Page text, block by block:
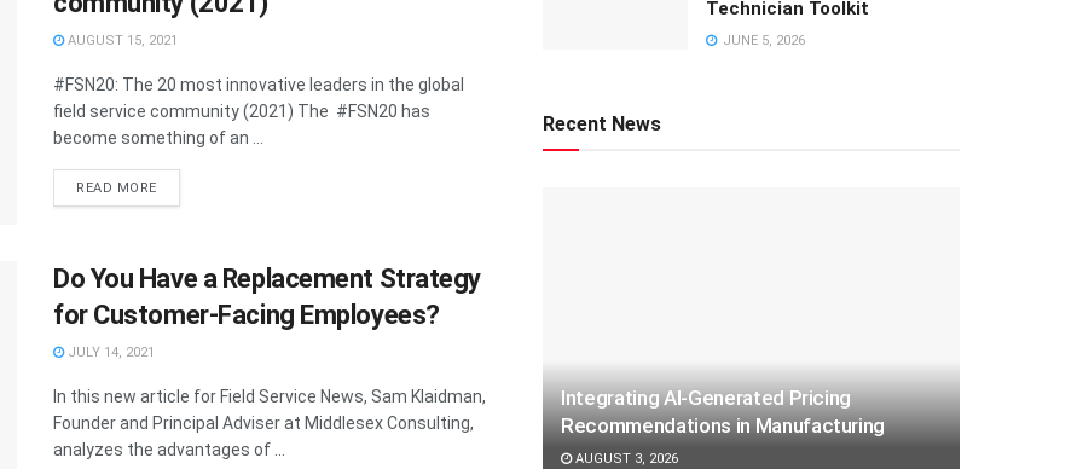
AUGUST 15, 2021
#FSN20: The 20 most innovative leaders in the global
field service community (2021) The #FSN20 has
become something of an ...
READ MORE
Do You Have a Replacement Strategy
for Customer-Facing Employees?
JULY 14, 2021
In this new article for Field Service News, Sam Klaidman,
Founder and Principal Adviser at Middlesex Consulting,
analyzes the advantages of ...
Technician Toolkit
JUNE 5, 2026
Recent News
Integrating AI-Generated Pricing
Recommendations in Manufacturing
AUGUST 3, 2026